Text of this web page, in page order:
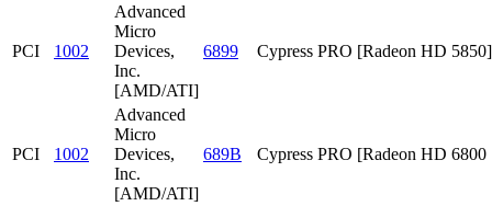
PCI 1002
Advanced
Micro
Devices,
Inc.
[AMD/ATI]
6899 Cypress PRO [Radeon HD 5850]
PCI 1002
Advanced
Micro
Devices,
Inc.
[AMD/ATI]
689B Cypress PRO [Radeon HD 6800